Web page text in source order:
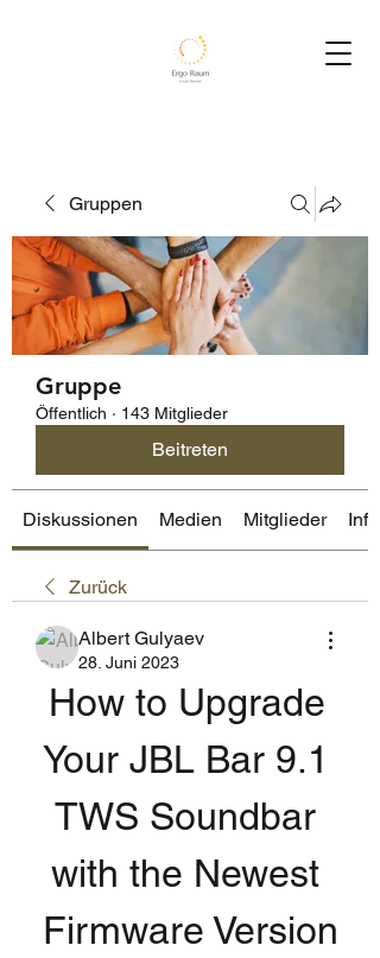
Gruppen
Gruppe
Öffentlich · 143 Mitglieder
Beitreten
Diskussionen Medien Mitglieder Info
Zurück
Albert Gulyaev
28. Juni 2023
How to Upgrade
Your JBL Bar 9.1
TWS Soundbar
with the Newest
Firmware Version